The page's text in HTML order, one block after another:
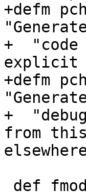
+defm
+  "code
explicit
+defm
+
from this